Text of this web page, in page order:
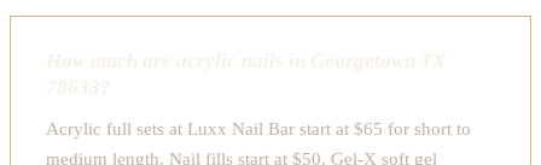
How much are acrylic nails in Georgetown TX
78633?
Acrylic full sets at Luxx Nail Bar start at $65 for short to
medium length. Nail fills start at $50. Gel-X soft gel